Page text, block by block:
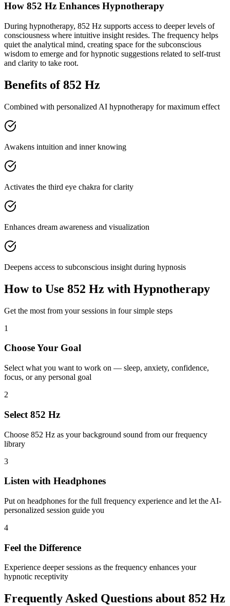
How 852 Hz Enhances Hypnotherapy
During hypnotherapy, 852 Hz supports access to deeper levels of
consciousness where intuitive insight resides. The frequency helps
quiet the analytical mind, creating space for the subconscious
wisdom to emerge and for hypnotic suggestions related to self-trust
and clarity to take root.
Benefits of852 Hz
Combined with personalized AI hypnotherapy for maximum effect
Awakens intuition and inner knowing
Activates the third eye chakra for clarity
Enhances dream awareness and visualization
Deepens access to subconscious insight during hypnosis
How to Use 852 Hz with Hypnotherapy
Get the most from your sessions in four simple steps
1
Choose Your Goal
Select what you want to work on — sleep, anxiety, confidence,
focus, or any personal goal
2
Select 852 Hz
Choose 852 Hz as your background sound from our frequency
library
3
Listen with Headphones
Put on headphones for the full frequency experience and let the AI-
personalized session guide you
4
Feel the Difference
Experience deeper sessions as the frequency enhances your
hypnotic receptivity
Frequently Asked Questions about 852 Hz